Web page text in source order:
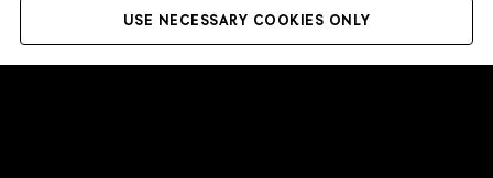
USE NECESSARY COOKIES ONLY
PRIVACY TERMS & CONDITIONS DISCLAIMER